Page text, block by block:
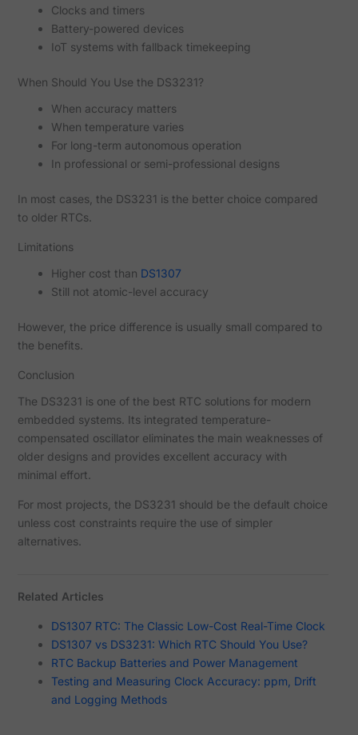
Clocks and timers
Battery-powered devices
IoT systems with fallback timekeeping
When Should You Use the DS3231?
When accuracy matters
When temperature varies
For long-term autonomous operation
In professional or semi-professional designs
In most cases, the DS3231 is the better choice compared
to older RTCs.
Limitations
Higher cost than DS1307
Still not atomic-level accuracy
However, the price difference is usually small compared to
the benefits.
Conclusion
The DS3231 is one of the best RTC solutions for modern
embedded systems. Its integrated temperature-
compensated oscillator eliminates the main weaknesses of
older designs and provides excellent accuracy with
minimal effort.
For most projects, the DS3231 should be the default choice
unless cost constraints require the use of simpler
alternatives.
Related Articles
DS1307 RTC: The Classic Low-Cost Real-Time Clock
DS1307 vs DS3231: Which RTC Should You Use?
RTC Backup Batteries and Power Management
Testing and Measuring Clock Accuracy: ppm, Drift
and Logging Methods